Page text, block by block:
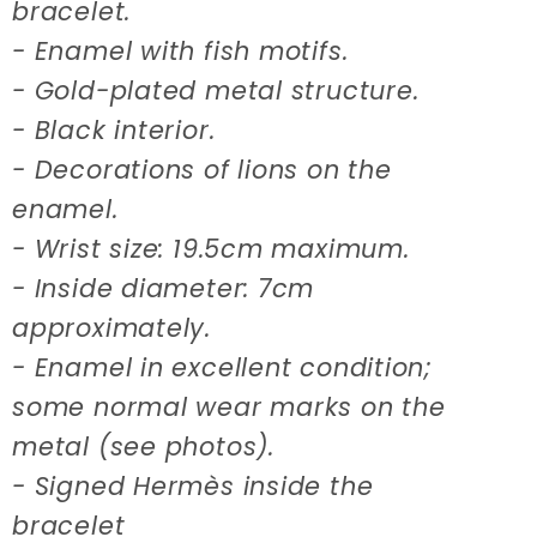
bracelet.
- Enamel with fish motifs.
- Gold-plated metal structure.
- Black interior.
- Decorations of lions on the
enamel.
- Wrist size: 19.5cm maximum.
- Inside diameter: 7cm
approximately.
- Enamel in excellent condition;
some normal wear marks on the
metal (see photos).
- Signed Hermès inside the
bracelet